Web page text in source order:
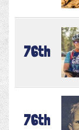
76th
76th